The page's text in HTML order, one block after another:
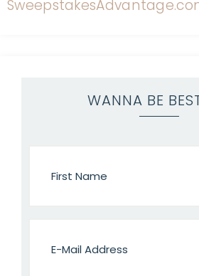
WANNA BE